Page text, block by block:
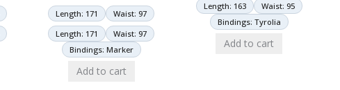
Length: 171
Waist: 97
Length: 171
Waist: 97
Bindings: Marker
Add to cart
Length: 163
Waist: 95
Bindings: Tyrolia
Add to cart